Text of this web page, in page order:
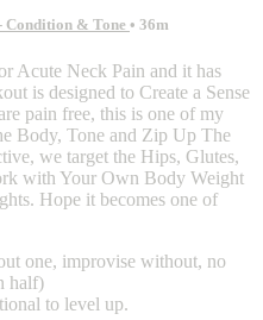
Condition & Tone • 36m
Acute Neck Pain and it has
is designed to Create a Sense
pain free, this is one of my
Body, Tone and Zip Up The
we target the Hips, Glutes,
with Your Own Body Weight
Hope it becomes one of
one, improvise without, no
half)
to level up.